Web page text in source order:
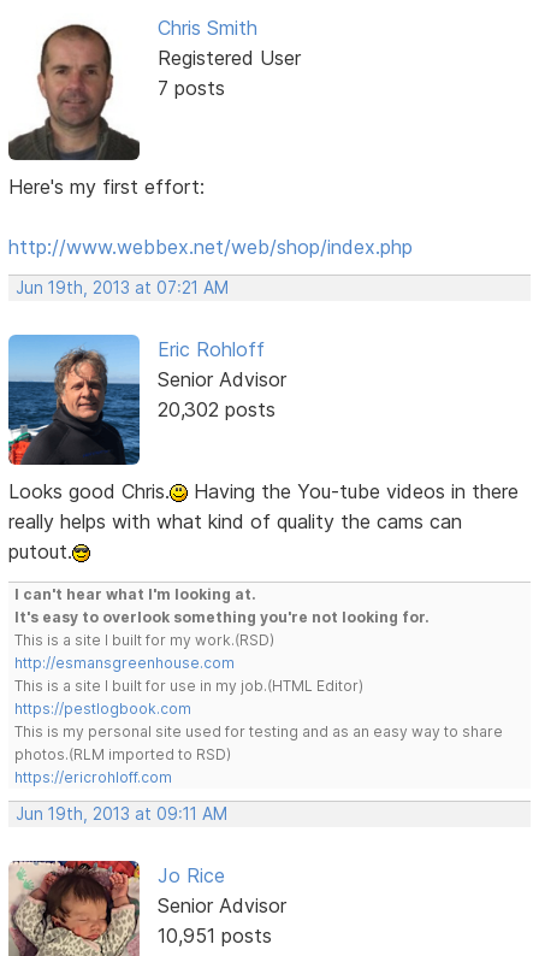
Chris Smith
Registered User
7 posts
Here's my first effort:
http://www.webbex.net/web/shop/index.php
Jun 19th, 2013 at 07:21 AM
Eric Rohloff
Senior Advisor
20,302 posts
Looks good Chris.
Having the You-tube videos in there
really helps with what kind of quality the cams can
putout.
I can't hear what I'm looking at.
It's easy to overlook something you're not looking for.
This is a site I built for my work.(RSD)
http://esmansgreenhouse.com
This is a site I built for use in my job.(HTML Editor)
https://pestlogbook.com
This is my personal site used for testing and as an easy way to share
photos.(RLM imported to RSD)
https://ericrohloff.com
Jun 19th, 2013 at 09:11 AM
Jo Rice
Senior Advisor
10,951 posts